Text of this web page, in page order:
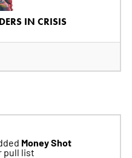
IN CRISIS
Money Shot
pull list